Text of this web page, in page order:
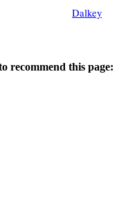
Dalkey
recommend this page: